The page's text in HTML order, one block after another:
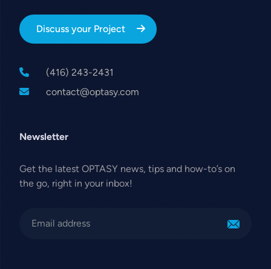
Discuss your Project
(416) 243-2431
contact@optasy.com
Newsletter
Get the latest OPTASY news, tips and how-to’s on
the go, right in your inbox!